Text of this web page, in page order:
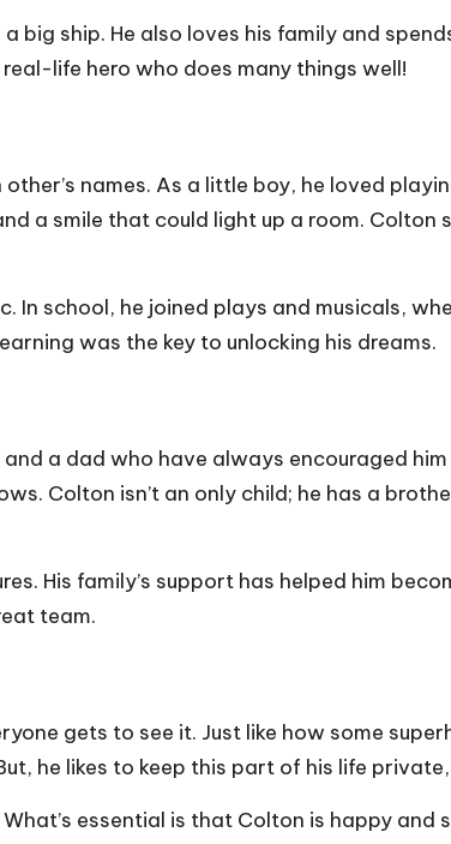
big ship. He also loves his family and
real-life hero who does many things well!
names. As a little boy, he loved
a smile that could light up a room.
school, he joined plays and musicals,
was the key to unlocking his dreams.
a dad who have always encouraged
Colton isn’t an only child; he has a
His family’s support has helped him
team.
gets to see it. Just like how some
he likes to keep this part of his life
essential is that Colton is happy and